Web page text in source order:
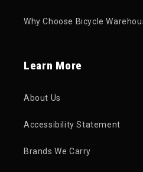
Why Choose Bicycle
Learn More
About Us
Accessibility Statement
Brands We Carry